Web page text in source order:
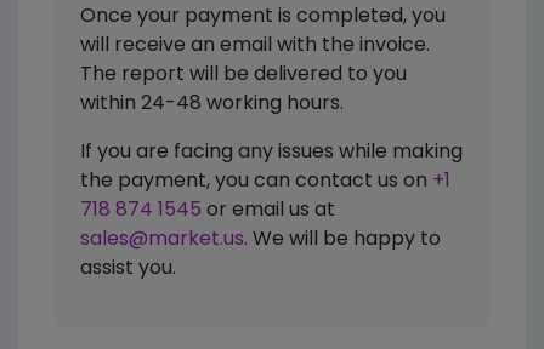
Once your payment is completed, you
will receive an email with the invoice.
The report will be delivered to you
within 24-48 working hours.
If you are facing any issues while making
the payment, you can contact us on +1
718 874 1545 or email us at
sales@market.us. We will be happy to
assist you.